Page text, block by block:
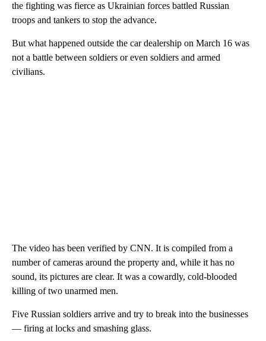
the fighting was fierce as Ukrainian forces battled Russian
troops and tankers to stop the advance.
But what happened outside the car dealership on March 16 was
not a battle between soldiers or even soldiers and armed
civilians.
The video has been verified by CNN. It is compiled from a
number of cameras around the property and, while it has no
sound, its pictures are clear. It was a cowardly, cold-blooded
killing of two unarmed men.
Five Russian soldiers arrive and try to break into the businesses
— firing at locks and smashing glass.